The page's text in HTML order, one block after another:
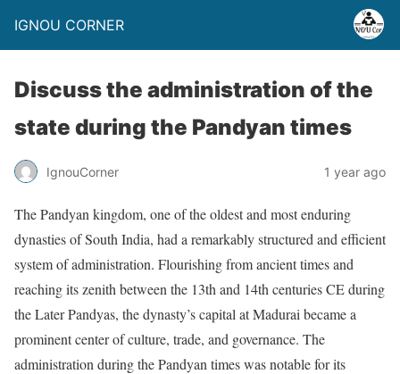
IGNOU CORNER
Discuss the administration of the
state during the Pandyan times
IgnouCorner 1 year ago
The Pandyan kingdom, one of the oldest and most enduring
dynasties of South India, had a remarkably structured and efficient
system of administration. Flourishing from ancient times and
reaching its zenith between the 13th and 14th centuries CE during
the Later Pandyas, the dynasty’s capital at Madurai became a
prominent center of culture, trade, and governance. The
administration during the Pandyan times was notable for its